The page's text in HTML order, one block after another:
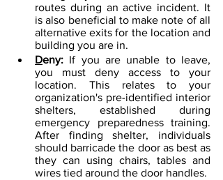
routes during an active incident. It
is also beneficial to make note of all
alternative exits for the location and
building you are in.
Deny: If you are unable to leave,
you must deny access to your
location. This relates to your
organization's pre-identified interior
shelters, established during
emergency preparedness training.
After finding shelter, individuals
should barricade the door as best as
they can using chairs, tables and
wires tied around the door handles.